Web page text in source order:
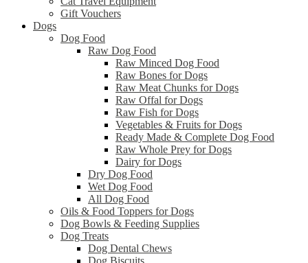
Gift Vouchers
Dogs
Dog Food
Raw Dog Food
Raw Minced Dog Food
Raw Bones for Dogs
Raw Meat Chunks for Dogs
Raw Offal for Dogs
Raw Fish for Dogs
Vegetables & Fruits for Dogs
Ready Made & Complete Dog Food
Raw Whole Prey for Dogs
Dairy for Dogs
Dry Dog Food
Wet Dog Food
All Dog Food
Oils & Food Toppers for Dogs
Dog Bowls & Feeding Supplies
Dog Treats
Dog Dental Chews
Dog Biscuits